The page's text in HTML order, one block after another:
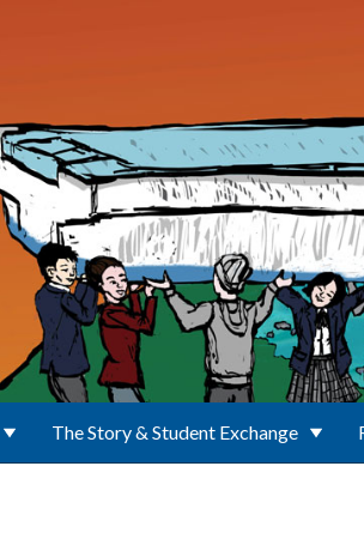
The Story & Student Exchange